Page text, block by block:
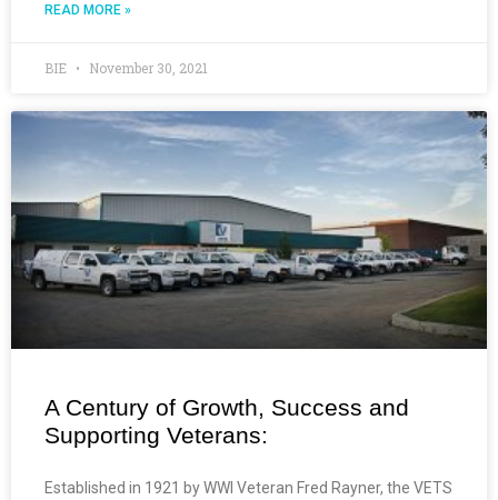
READ MORE »
BIE November 30, 2021
A Century of Growth, Success and
Supporting Veterans:
Established in 1921 by WWI Veteran Fred Rayner, the VETS